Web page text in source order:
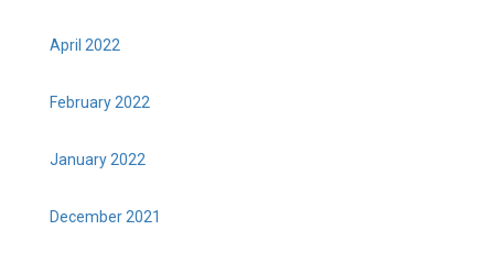
April 2022
February 2022
January 2022
December 2021